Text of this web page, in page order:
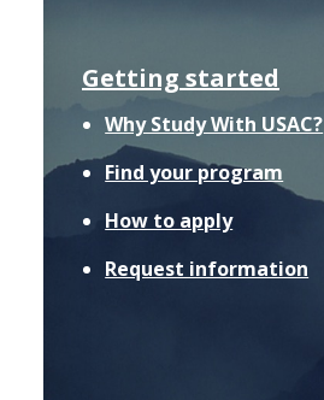
Getting started
Why Study With USAC?
Find your program
How to apply
Request information